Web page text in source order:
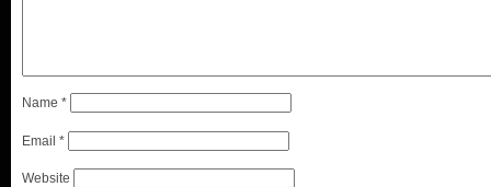
Name *
Email *
Website